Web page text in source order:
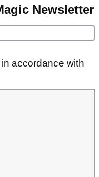
Newsletter
accordance with